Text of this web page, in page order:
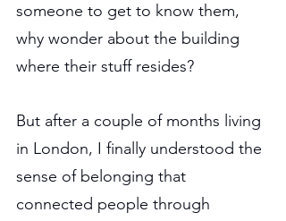
someone to get to know them,
why wonder about the building
where their stuff resides?
But after a couple of months living
in London, I finally understood the
sense of belonging that
connected people through